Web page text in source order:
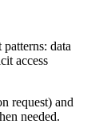
data
access
request) and
needed.